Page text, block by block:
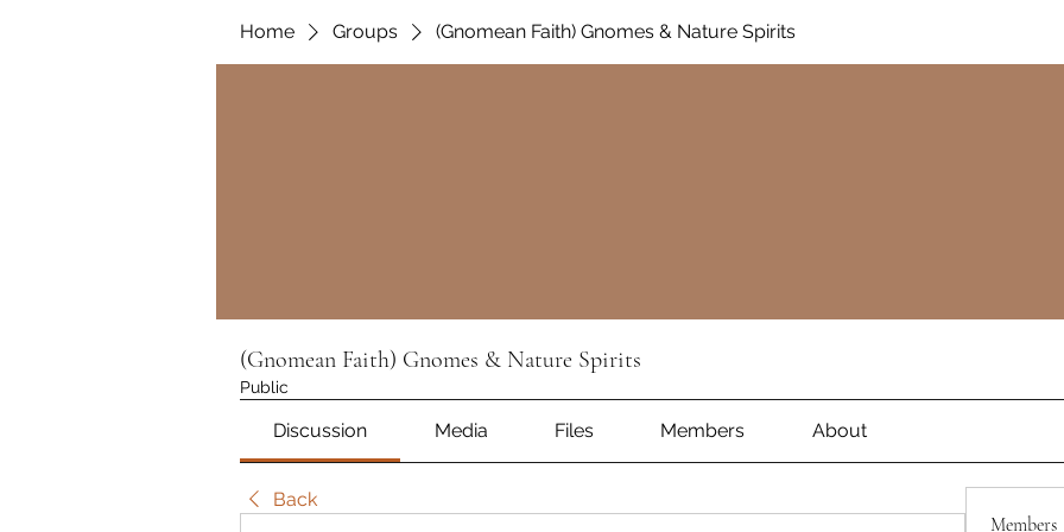
Home Groups (Gnomean Faith) Gnomes & Nature Spirits
(Gnomean Faith) Gnomes & Nature Spirits
Public
Discussion Media Files Members About
Back
Members